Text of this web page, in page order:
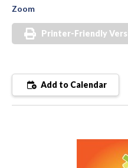
Zoom
Printer-Friendly
Add to Calendar